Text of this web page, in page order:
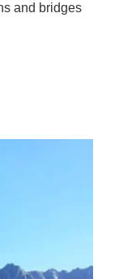
and bridges